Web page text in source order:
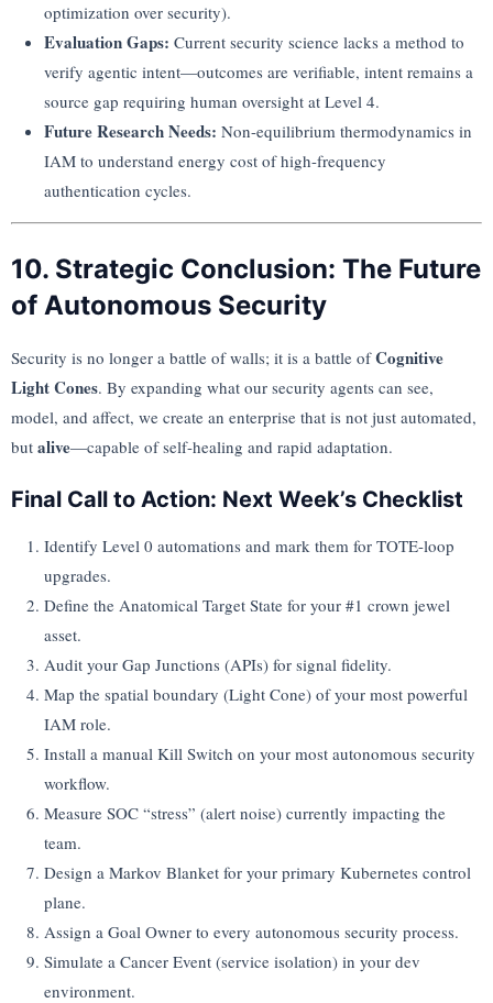
optimization over security).
Evaluation Gaps: Current security science lacks a method to
verify agentic intent—outcomes are verifiable, intent remains a
source gap requiring human oversight at Level 4.
Future Research Needs: Non-equilibrium thermodynamics in
IAM to understand energy cost of high-frequency
authentication cycles.
10. Strategic Conclusion: The Future
of Autonomous Security
Security is no longer a battle of walls; it is a battle ofCognitive
Light Cones. By expanding what our security agents can see,
model, and affect, we create an enterprise that is not just automated,
but alive—capable of self-healing and rapid adaptation.
Final Call to Action: Next Week’s Checklist
Identify Level 0 automations and mark them for TOTE-loop
upgrades.
Define the Anatomical Target State for your #1 crown jewel
asset.
Audit your Gap Junctions (APIs) for signal fidelity.
Map the spatial boundary (Light Cone) of your most powerful
IAM role.
Install a manual Kill Switch on your most autonomous security
workflow.
Measure SOC “stress” (alert noise) currently impacting the
team.
Design a Markov Blanket for your primary Kubernetes control
plane.
Assign a Goal Owner to every autonomous security process.
Simulate a Cancer Event (service isolation) in your dev
environment.